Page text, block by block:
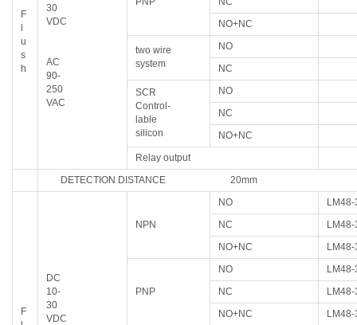
F
u
s
h
30
VDC
AC
90-
250
VAC
NO+NC
two wire
system
NO
NC
SCR
Control-
lable
silicon
NO
NC
NO+NC
Relay output
DETECTION DISTANCE 20mm
F
DC
10-
30
VDC
NPN
NO
NC
NO+NC
PNP
NO
NC
NO+NC